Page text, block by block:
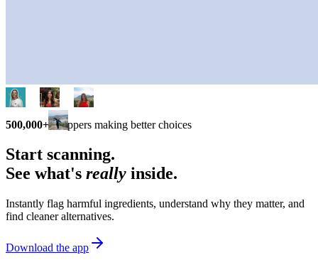
500,000+ shoppers making better choices
Start scanning.
See what's really inside.
Instantly flag harmful ingredients, understand why they matter, and
find cleaner alternatives.
Download the app